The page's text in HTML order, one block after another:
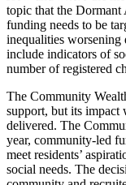
topic that the Dormant
funding needs to be
inequalities
include indicators of
number of registered
The Community
support, but its
delivered. The
year, community-led
meet residents’
social needs. The